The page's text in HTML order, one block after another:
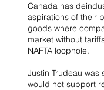
Canada has
aspirations of their
goods where
market without
NAFTA loophole.
Justin Trudeau
would not support